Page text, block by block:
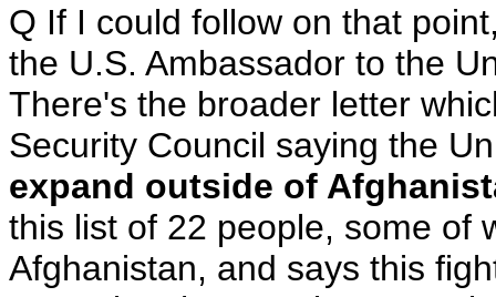
Q If I could follow on that
the U.S. Ambassador to the
There's the broader letter
Security Council saying the
expand outside of
this list of 22 people, some of
Afghanistan, and says this